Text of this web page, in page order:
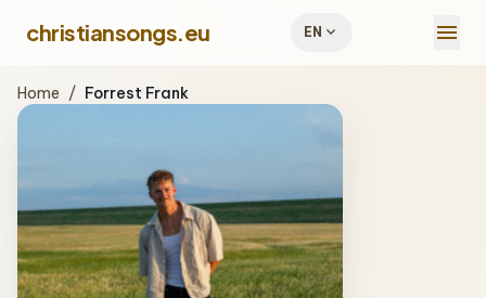
christiansongs.eu EN expand_more menu
Home / Forrest Frank